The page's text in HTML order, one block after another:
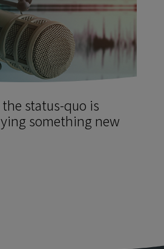
status-quo is
something new